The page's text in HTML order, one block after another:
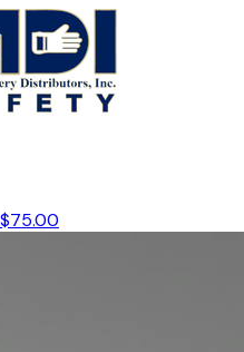
$75.00